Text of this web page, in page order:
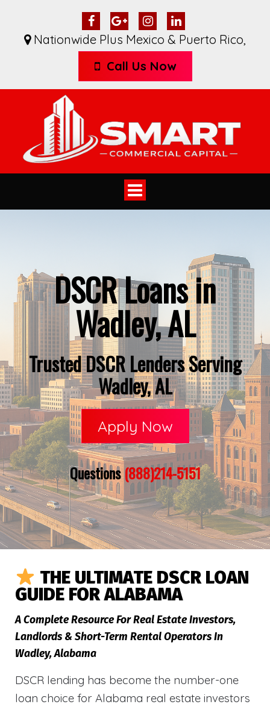
Nationwide Plus Mexico & Puerto Rico,
Call Us Now
Toggle
navigation
DSCR Loans in
Wadley, AL
Trusted DSCR Lenders Serving
Wadley, AL
Apply Now
Questions(888)214-5151
THE ULTIMATE DSCR LOAN
GUIDE FOR ALABAMA
A Complete Resource For Real Estate Investors,
Landlords & Short-Term Rental Operators In
Wadley, Alabama
DSCR lending has become the number-one
loan choice for Alabama real estate investors